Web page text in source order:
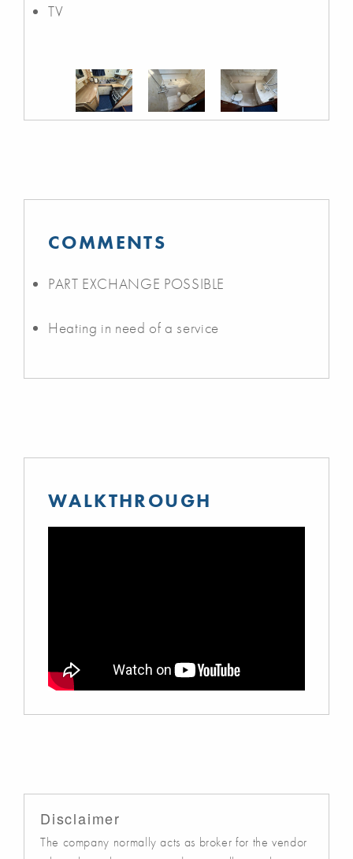
TV
COMMENTS
PART EXCHANGE POSSIBLE
Heating in need of a service
WALKTHROUGH
Disclaimer
The company normally acts as broker for the vendor